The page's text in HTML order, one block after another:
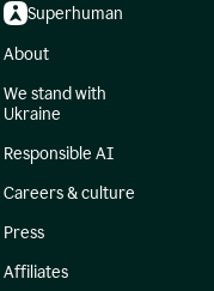
Superhuman
About
We stand with
Ukraine
Responsible AI
Careers & culture
Press
Affiliates